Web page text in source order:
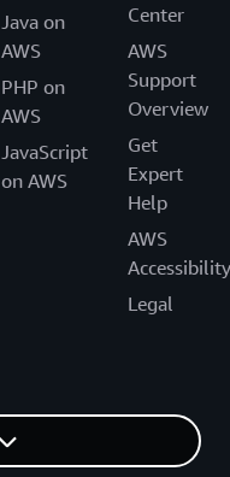
Java on
AWS
PHP on
AWS
JavaScript
on AWS
Center
AWS
Support
Overview
Get
Expert
Help
AWS
Accessibility
Legal